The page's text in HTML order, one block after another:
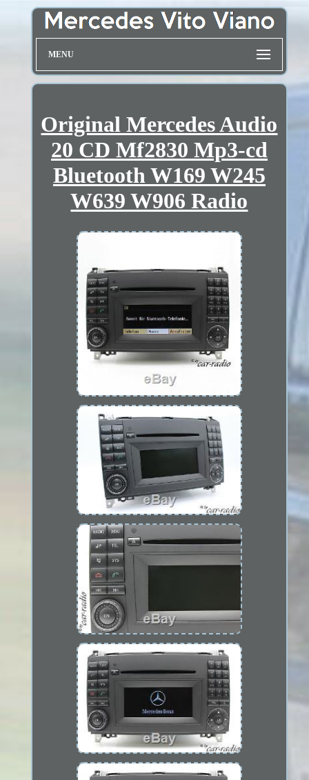
MENU
Original Mercedes Audio
20 CD Mf2830 Mp3-cd
Bluetooth W169 W245
W639 W906 Radio